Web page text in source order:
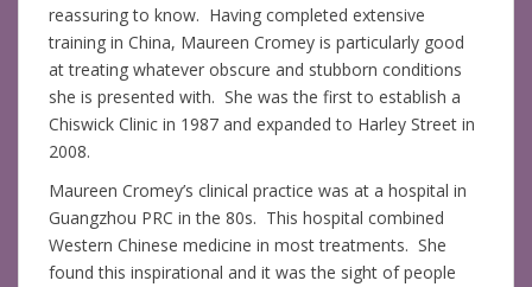
reassuring to know. Having completed extensive
training in China, Maureen Cromey is particularly good
at treating whatever obscure and stubborn conditions
she is presented with. She was the first to establish a
Chiswick Clinic in 1987 and expanded to Harley Street in
2008.
Maureen Cromey’s clinical practice was at a hospital in
Guangzhou PRC in the 80s. This hospital combined
Western Chinese medicine in most treatments. She
found this inspirational and it was the sight of people